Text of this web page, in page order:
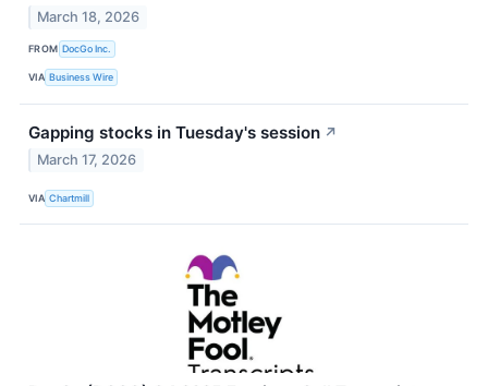
March 18, 2026
FROM DocGo Inc.
VIA Business Wire
Gapping stocks in Tuesday's session ↗
March 17, 2026
VIA Chartmill